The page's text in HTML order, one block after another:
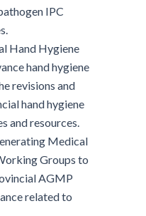
IPC
Hand Hygiene
hand hygiene
revisions and
hand hygiene
and resources.
Medical
Groups to
AGMP
related to